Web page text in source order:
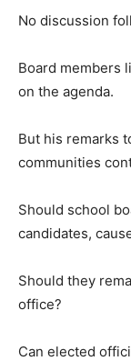
No discussion
Board members
on the agenda.
But his remarks
communities
Should school
candidates,
Should they
office?
Can elected